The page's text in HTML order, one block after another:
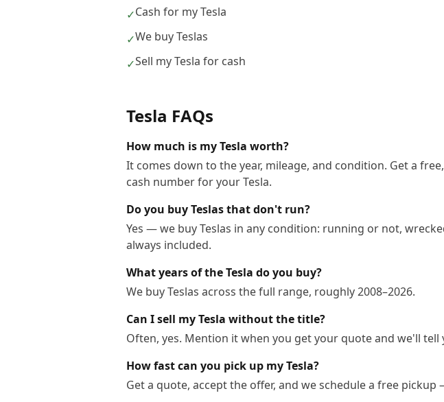
✓Cash for my Tesla
✓We buy Teslas
✓Sell my Tesla for cash
Tesla FAQs
How much is my Tesla worth?
It comes down to the year, mileage, and condition. Get a
cash number for your Tesla.
Do you buy Teslas that don't run?
Yes — we buy Teslas in any condition: running or not,
always included.
What years of the Tesla do you buy?
We buy Teslas across the full range, roughly 2008–2026.
Can I sell my Tesla without the title?
Often, yes. Mention it when you get your quote and we'll
How fast can you pick up my Tesla?
Get a quote, accept the offer, and we schedule a free